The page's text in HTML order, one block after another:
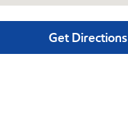
Get Directions